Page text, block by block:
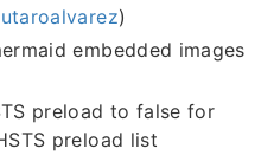
)
embedded images
preload to false for
preload list